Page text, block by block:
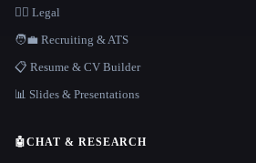
👩‍⚖️ Legal
🧑‍💼 Recruiting & ATS
📋 Resume & CV Builder
📊 Slides & Presentations
🤖CHAT & RESEARCH